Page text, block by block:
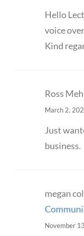
Hello
voice
Kind
Ross
March 2,
Just
business.
megan
November